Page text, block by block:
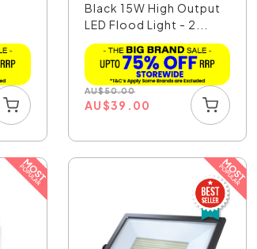
Black 15W High Output
LED Flood Light - 2...
AU$50.00
AU$39.00